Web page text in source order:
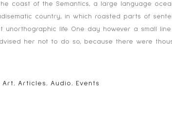
coast of the Semantics, a large language
country, in which roasted parts of
unorthographic life One day however a small
her not to do so, because there were
Art, Articles , Audio , Events